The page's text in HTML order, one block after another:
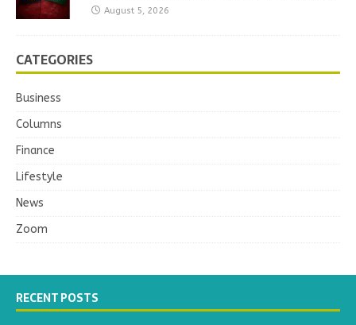
August 5, 2026
CATEGORIES
Business
Columns
Finance
Lifestyle
News
Zoom
RECENT POSTS